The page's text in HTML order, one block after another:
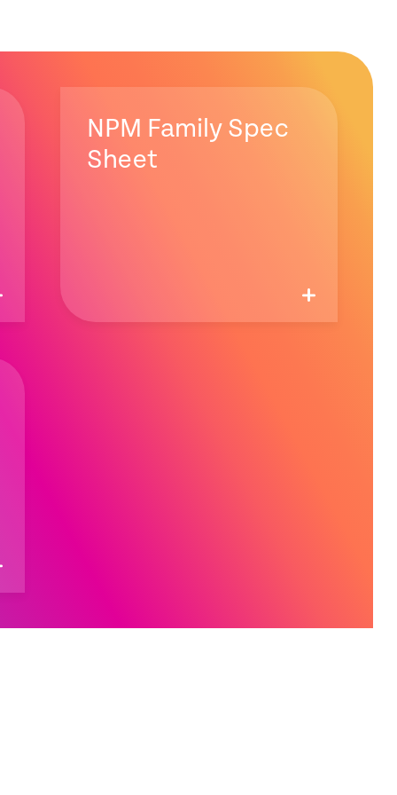
NPM Family Spec
Sheet